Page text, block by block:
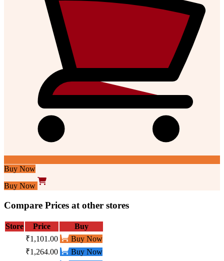
Buy Now
Buy Now
Compare Prices at other stores
Store Price
Buy
₹1,101.00
Buy Now
₹1,264.00
Buy Now